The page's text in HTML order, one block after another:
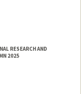
RESEARCH AND
2025